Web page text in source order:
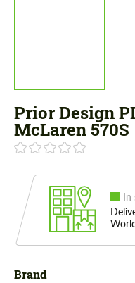
Prior Design
McLaren 570S
In
Brand